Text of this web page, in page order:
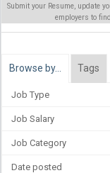
Submit your Resume, update
employers to find
Browse by… Tags
Job Type
Job Salary
Job Category
Date posted